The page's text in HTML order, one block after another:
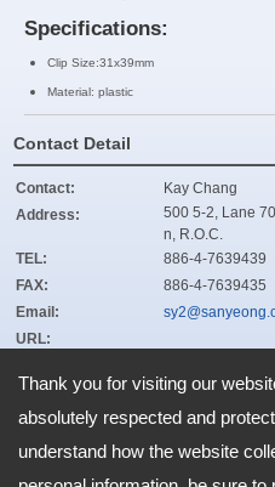
Thank you for visiting our
absolutely respected and
understand how the website
Specifications:
Clip Size:31x39mm
Material: plastic
Contact Detail
Contact:
Kay Chang
Address:
500 5-2, Lane
n, R.O.C.
TEL:
886-4-7639439
FAX:
886-4-7639435
Email:
URL:
Address:500 5-2, Lane 70, Chunghua